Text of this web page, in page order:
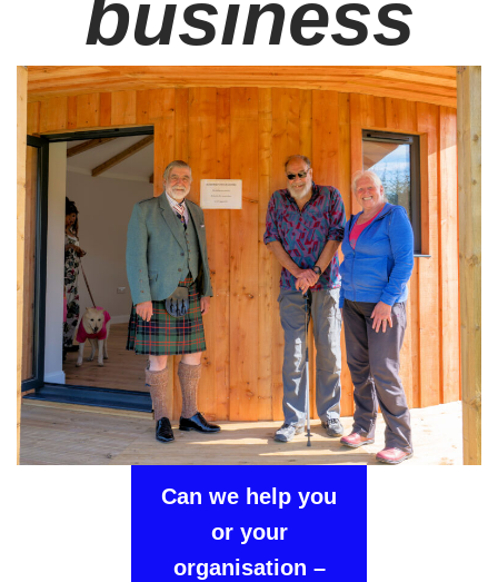
business
Can we help you
or your
organisation –